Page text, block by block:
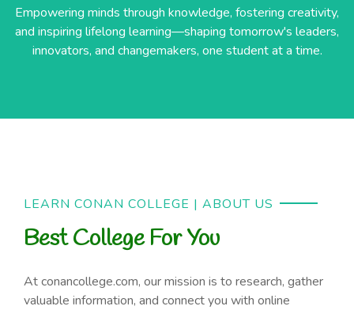
Empowering minds through knowledge, fostering creativity,
and inspiring lifelong learning—shaping tomorrow's leaders,
innovators, and changemakers, one student at a time.
LEARN CONAN COLLEGE | ABOUT US
Best College For You
At conancollege.com, our mission is to research, gather
valuable information, and connect you with online